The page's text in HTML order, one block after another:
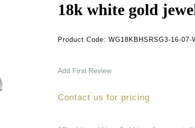
18k white gold
Product Code:WG18KBHSRSG3-16-07-
Add First Review
Contact us for pricing